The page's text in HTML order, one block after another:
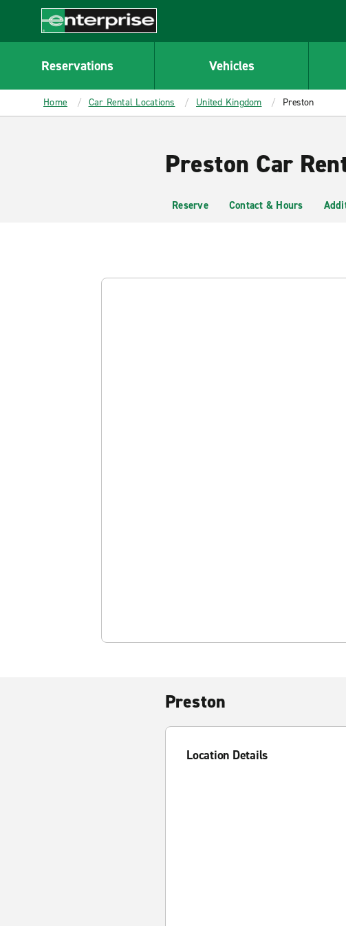
CONTENT
Enterprise
Reservations Vehicles
Home Car Rental Locations United Kingdom Preston
Preston Car
Reserve Contact & Hours
Preston
Location Details